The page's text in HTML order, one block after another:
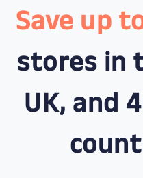
Save up
stores in
UK, and